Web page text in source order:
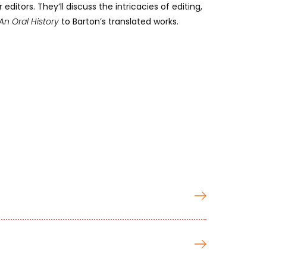
They’ll discuss the intricacies of editing,
Oral History to Barton’s translated works.